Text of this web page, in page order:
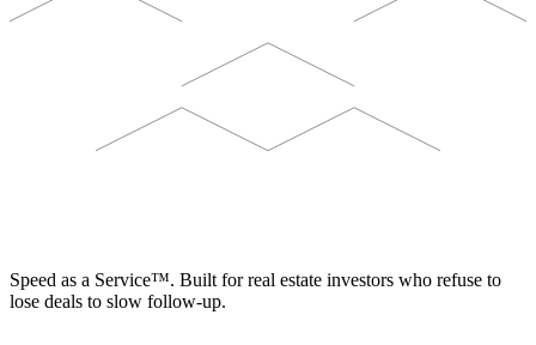
Speed as a Service™. Built for real estate investors who refuse to
lose deals to slow follow-up.